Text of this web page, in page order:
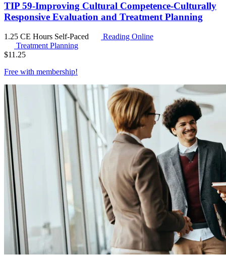
TIP 59-Improving Cultural Competence-Culturally
Responsive Evaluation and Treatment Planning
1.25 CE Hours Self-Paced
Reading Online
Treatment Planning
$11.25
Free with membership!